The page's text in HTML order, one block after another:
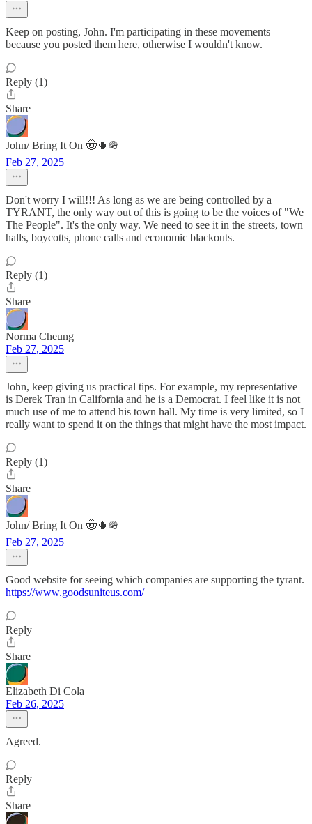
Keep on posting, John. I'm participating in these movements
because you posted them here, otherwise I wouldn't know.
Reply (1)
Share
John/ Bring It On 🤠🌵🪖
Feb 27, 2025
Don't worry I will!!! As long as we are being controlled by a
TYRANT, the only way out of this is going to be the voices of "We
The People". It's the only way. We need to see it in the streets, town
halls, boycotts, phone calls and economic blackouts.
Reply (1)
Share
Norma Cheung
Feb 27, 2025
John, keep giving us practical tips. For example, my representative
is Derek Tran in California and he is a Democrat. I feel like it is not
much use of me to attend his town hall. My time is very limited, so I
really want to spend it on the things that might have the most impact.
Reply (1)
Share
John/ Bring It On 🤠🌵🪖
Feb 27, 2025
Good website for seeing which companies are supporting the tyrant.
https://www.goodsuniteus.com/
Reply
Share
Elizabeth Di Cola
Feb 26, 2025
Agreed.
Reply
Share